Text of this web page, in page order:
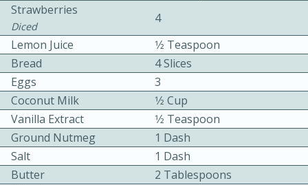
Bacon, Egg, and Cheese Cups
30min
10min
Strawberries
Diced
4
Lemon Juice
1⁄2 Teaspoon
Bread
4 Slices
Eggs
3
Coconut Milk
1⁄2 Cup
Vanilla Extract
1⁄2 Teaspoon
Ground Nutmeg
1 Dash
Salt
1 Dash
Butter
2 Tablespoons